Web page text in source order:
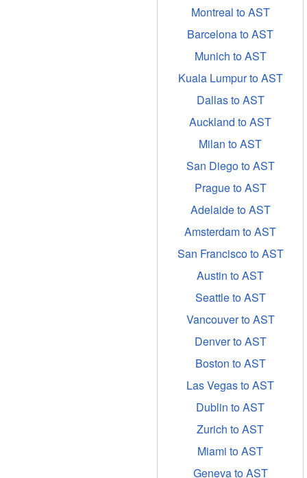
Montreal to AST
Barcelona to AST
Munich to AST
Kuala Lumpur to AST
Dallas to AST
Auckland to AST
Milan to AST
San Diego to AST
Prague to AST
Adelaide to AST
Amsterdam to AST
San Francisco to AST
Austin to AST
Seattle to AST
Vancouver to AST
Denver to AST
Boston to AST
Las Vegas to AST
Dublin to AST
Zurich to AST
Miami to AST
Geneva to AST